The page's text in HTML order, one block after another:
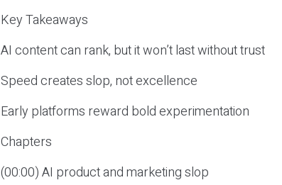
Key Takeaways
AI content can rank, but it won’t last without trust
Speed creates slop, not excellence
Early platforms reward bold experimentation
Chapters
(00:00) AI product and marketing slop